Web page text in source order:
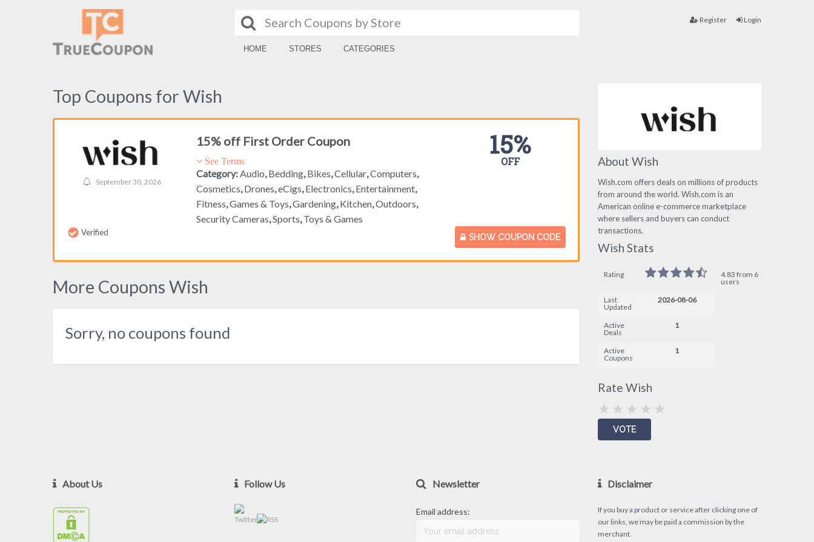
HOME STORES CATEGORIES
Register Login
Top Coupons for Wish
September 30, 2026
15% off First Order Coupon
See Terms
Category:Audio,Bedding,Bikes,Cellular,Computers,
Cosmetics,Drones,eCigs,Electronics,Entertainment,
Fitness,Games & Toys,Gardening,Kitchen,Outdoors,
Security Cameras,Sports,Toys & Games
15%
OFF
Verified
SHOW COUPON CODE
More Coupons Wish
Sorry, no coupons found
About Wish
Wish.com offers deals on millions of products
from around the world. Wish.com is an
American online e-commerce marketplace
where sellers and buyers can conduct
transactions.
Wish Stats
Rating
4.83 from 6
users
Last
Updated
2026-08-06
Active
Deals
1
Active
Coupons
1
Rate Wish
About Us Follow Us Newsletter
Email address:
Disclaimer
If you buy a product or service after clicking one of
our links, we may be paid a commission by the
merchant.